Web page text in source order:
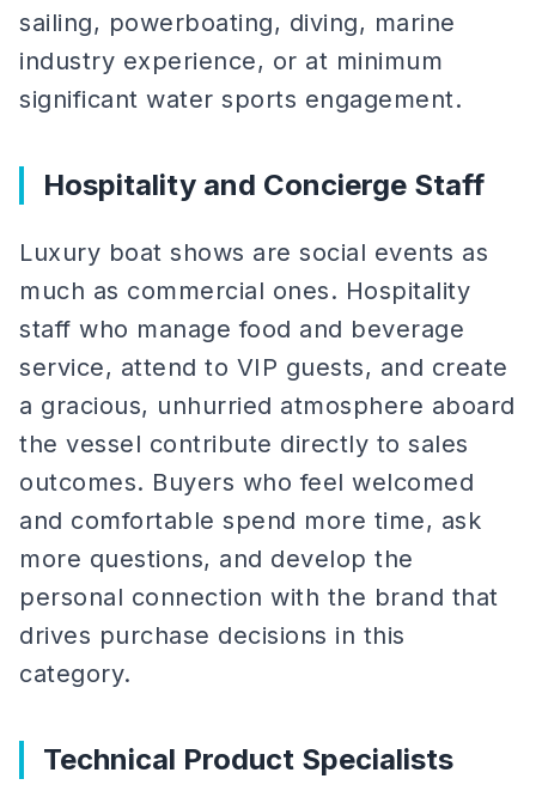
sailing, powerboating, diving, marine
industry experience, or at minimum
significant water sports engagement.
Hospitality and Concierge Staff
Luxury boat shows are social events as
much as commercial ones. Hospitality
staff who manage food and beverage
service, attend to VIP guests, and create
a gracious, unhurried atmosphere aboard
the vessel contribute directly to sales
outcomes. Buyers who feel welcomed
and comfortable spend more time, ask
more questions, and develop the
personal connection with the brand that
drives purchase decisions in this
category.
Technical Product Specialists